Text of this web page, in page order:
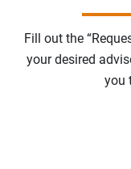
Fill out the
your desired
you